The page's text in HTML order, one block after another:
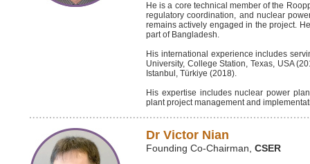
He is a core technical member of the
regulatory coordination, and nuclear
remains actively engaged in the project.
part of Bangladesh.
His international experience includes
University, College Station, Texas, USA
Istanbul, Türkiye (2018).
His expertise includes nuclear power
plant project management and
Dr Victor Nian
Founding Co-Chairman, CSER